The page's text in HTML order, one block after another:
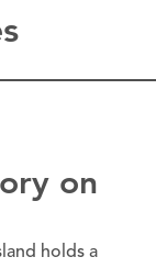
on
holds a